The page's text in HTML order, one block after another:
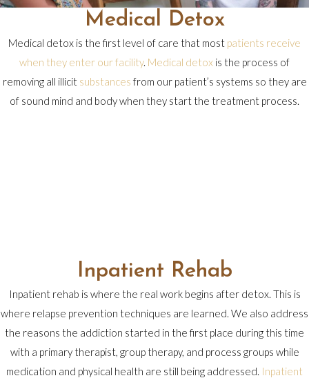
Medical Detox
Medical detox is the first level of care that most patients receive
when they enter ourfacility. Medical detox is the process of
removing all illicit substances from our patient’s systems so they are
of sound mind and body when they start the treatment process.
Inpatient Rehab
Inpatient rehab is where the real work begins after detox. This is
where relapse prevention techniques are learned. We also address
the reasons the addiction started in the first place during this time
with a primary therapist, group therapy, and process groups while
medication and physical health are still being addressed. Inpatient